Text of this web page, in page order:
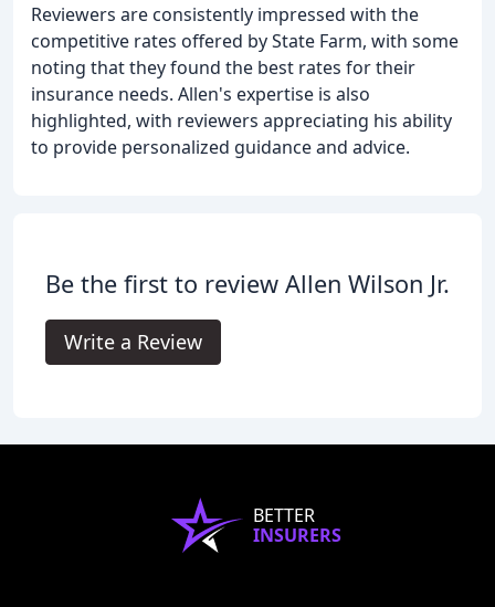
Reviewers are consistently impressed with the
competitive rates offered by State Farm, with some
noting that they found the best rates for their
insurance needs. Allen's expertise is also
highlighted, with reviewers appreciating his ability
to provide personalized guidance and advice.
Be the first to review Allen Wilson Jr.
Write a Review
BETTER
INSURERS